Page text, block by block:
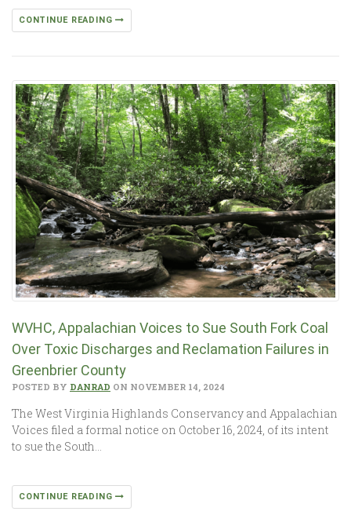
CONTINUE READING
WVHC, Appalachian Voices to Sue South Fork Coal
Over Toxic Discharges and Reclamation Failures in
Greenbrier County
POSTED BY DANRAD ON NOVEMBER 14, 2024
The West Virginia Highlands Conservancy and Appalachian
Voices filed a formal notice on October 16, 2024, of its intent
to sue the South…
CONTINUE READING